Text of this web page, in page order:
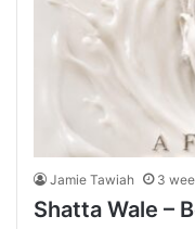
Jamie Tawiah 3
Shatta Wale –